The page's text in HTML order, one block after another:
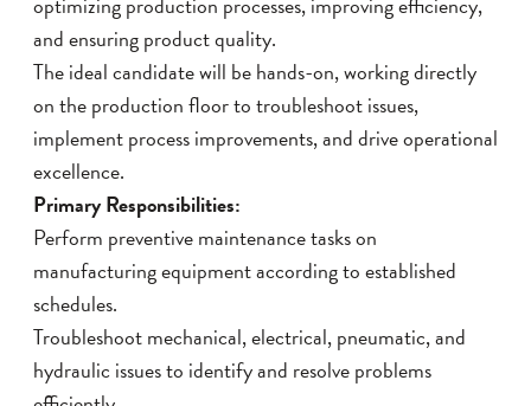
and ensuring product quality.
The ideal candidate will be hands-on, working directly
on the production floor to troubleshoot issues,
implement process improvements, and drive operational
excellence.
Primary Responsibilities:
Perform preventive maintenance tasks on
manufacturing equipment according to established
schedules.
Troubleshoot mechanical, electrical, pneumatic, and
hydraulic issues to identify and resolve problems